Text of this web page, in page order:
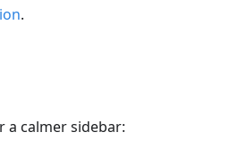
.
calmer sidebar: